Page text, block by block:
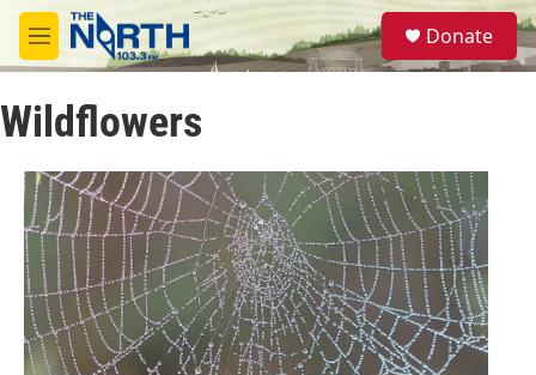
Skip to main content
M
e
u
S
e
a
Donate
Wildflowers